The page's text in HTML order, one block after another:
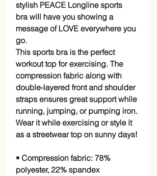
stylish PEACE Longline sports
bra will have you showing a
message of LOVE everywhere you
go.
This sports bra is the perfect
workout top for exercising. The
compression fabric along with
double-layered front and shoulder
straps ensures great support while
running, jumping, or pumping iron.
Wear it while exercising or style it
as a streetwear top on sunny days!
• Compression fabric: 78%
polyester, 22% spandex